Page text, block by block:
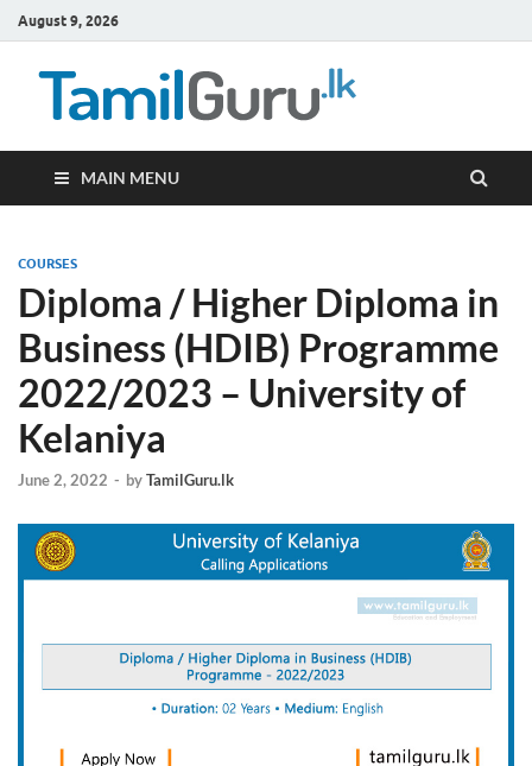
August 9, 2026
MAIN MENU
COURSES
Diploma / Higher Diploma in
Business (HDIB) Programme
2022/2023 – University of
Kelaniya
June 2, 2022 - byTamilGuru.lk